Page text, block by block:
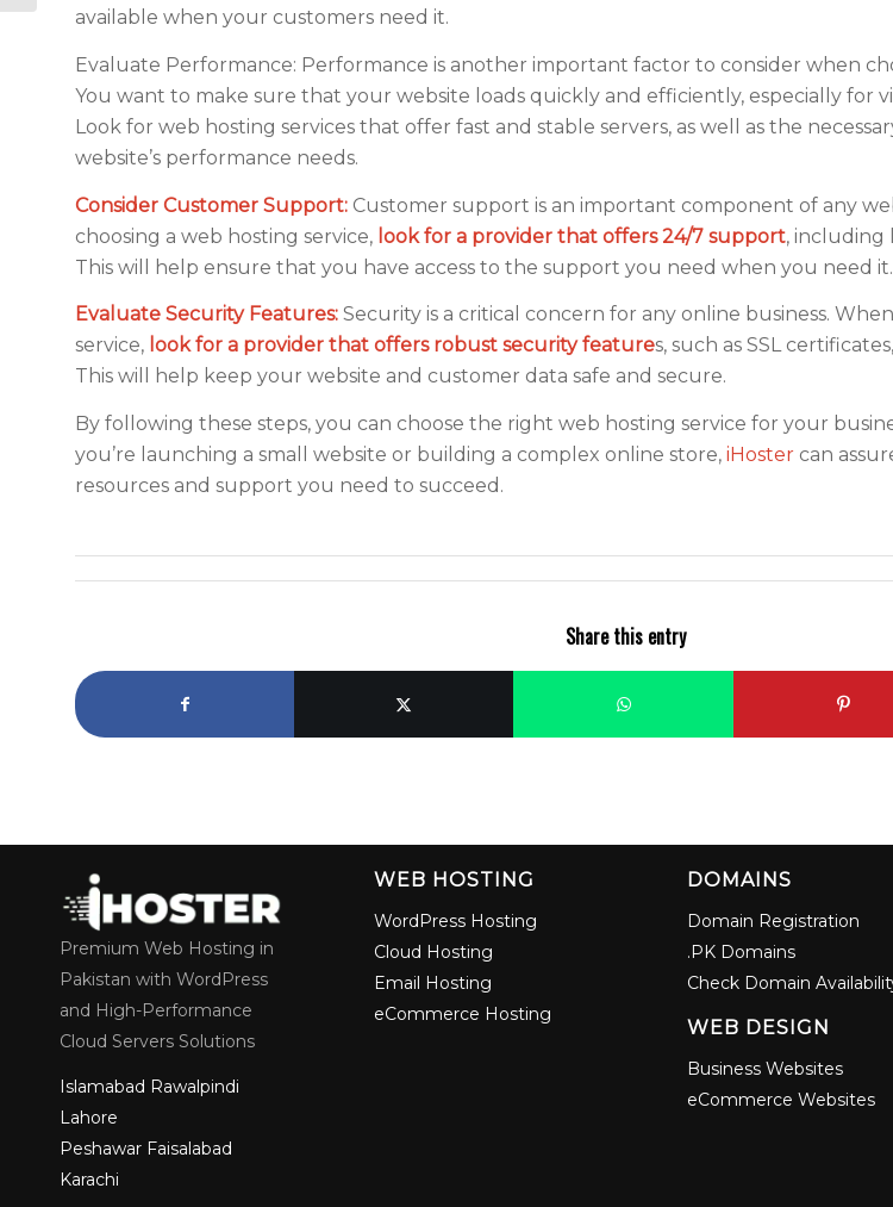
available when your customers need it.
Evaluate Performance: Performance is another important factor to consider when
You want to make sure that your website loads quickly and efficiently, especially for
Look for web hosting services that offer fast and stable servers, as well as the
website’s performance needs.
Consider Customer Support: Customer support is an important component of any
choosing a web hosting service, look for a provider that offers 24/7 support, including
This will help ensure that you have access to the support you need when you need it.
Evaluate Security Features: Security is a critical concern for any online business.
service, look for a provider that offers robust security features, such as SSL
This will help keep your website and customer data safe and secure.
By following these steps, you can choose the right web hosting service for your
you’re launching a small website or building a complex online store,iHoster can
resources and support you need to succeed.
Share this entry
Premium Web Hosting in
Pakistan with WordPress
and High-Performance
Cloud Servers Solutions
Islamabad Rawalpindi
Lahore
Peshawar Faisalabad
Karachi
WEB HOSTING
WordPress Hosting
Cloud Hosting
Email Hosting
eCommerce Hosting
DOMAINS
Domain Registration
.PK Domains
Check Domain
WEB DESIGN
Business Websites
eCommerce Websites